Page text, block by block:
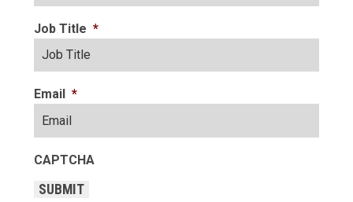
Job Title *
Email *
CAPTCHA
SUBMIT